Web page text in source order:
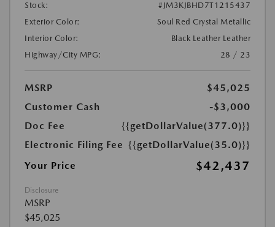
Stock:
#JM3KJBHD7T1215437
Exterior Color:
Soul Red Crystal Metallic
Interior Color:
Black Leather Leather
Highway/City MPG:
28 / 23
MSRP
$45,025
Customer Cash
-$3,000
Doc Fee
{{getDollarValue(377.0)}}
Electronic Filing Fee {{getDollarValue(35.0)}}
Your Price
$42,437
Disclosure
MSRP
$45,025